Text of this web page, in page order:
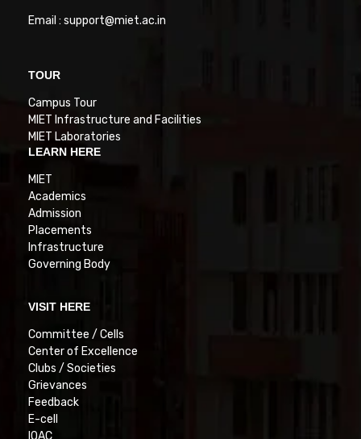
Email : support@miet.ac.in
TOUR
Campus Tour
MIET Infrastructure and Facilities
MIET Laboratories
LEARN HERE
MIET
Academics
Admission
Placements
Infrastructure
Governing Body
VISIT HERE
Committee / Cells
Center of Excellence
Clubs / Societies
Grievances
Feedback
E-cell
IQAC